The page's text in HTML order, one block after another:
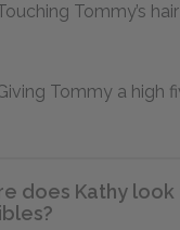
Tommy’s hair
Tommy a high
does Kathy look